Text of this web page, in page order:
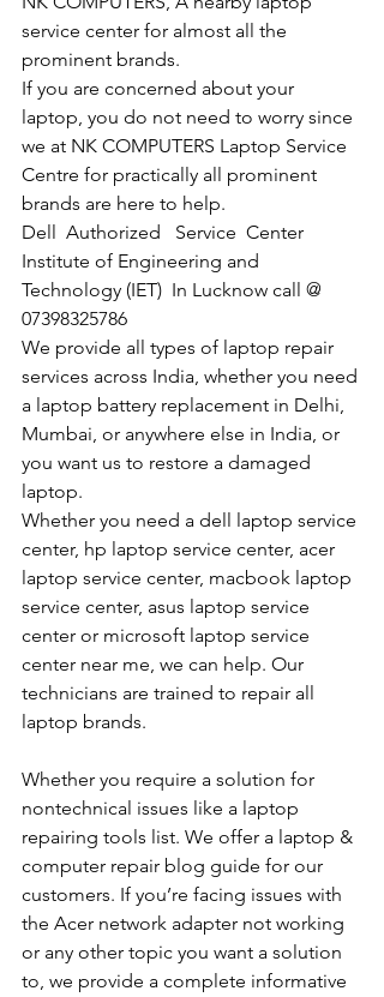
service center for almost all the
prominent brands.
If you are concerned about your
laptop, you do not need to worry since
we at NK COMPUTERS Laptop Service
Centre for practically all prominent
brands are here to help.
Dell  Authorized   Service  Center
Institute of Engineering and
Technology (IET)  In Lucknow call @
07398325786
We provide all types of laptop repair
services across India, whether you need
a laptop battery replacement in Delhi,
Mumbai, or anywhere else in India, or
you want us to restore a damaged
laptop.
Whether you need a dell laptop service
center, hp laptop service center, acer
laptop service center, macbook laptop
service center, asus laptop service
center or microsoft laptop service
center near me, we can help. Our
technicians are trained to repair all
laptop brands.
Whether you require a solution for
nontechnical issues like a laptop
repairing tools list. We offer a laptop &
computer repair blog guide for our
customers. If you’re facing issues with
the Acer network adapter not working
or any other topic you want a solution
to, we provide a complete informative